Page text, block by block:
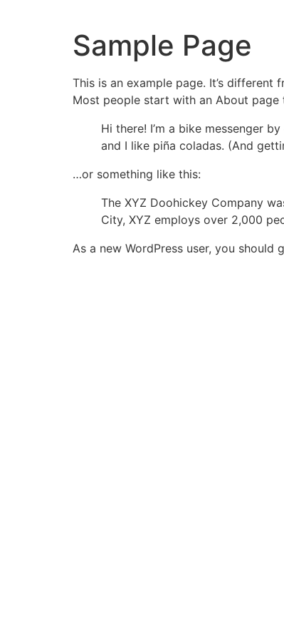
Sample Page
This is an example page. It’s
Most people start with an About
Hi there! I’m a bike messenger
and I like piña coladas. (And
…or something like this:
The XYZ Doohickey Company
City, XYZ employs over 2,000
As a new WordPress user, you should